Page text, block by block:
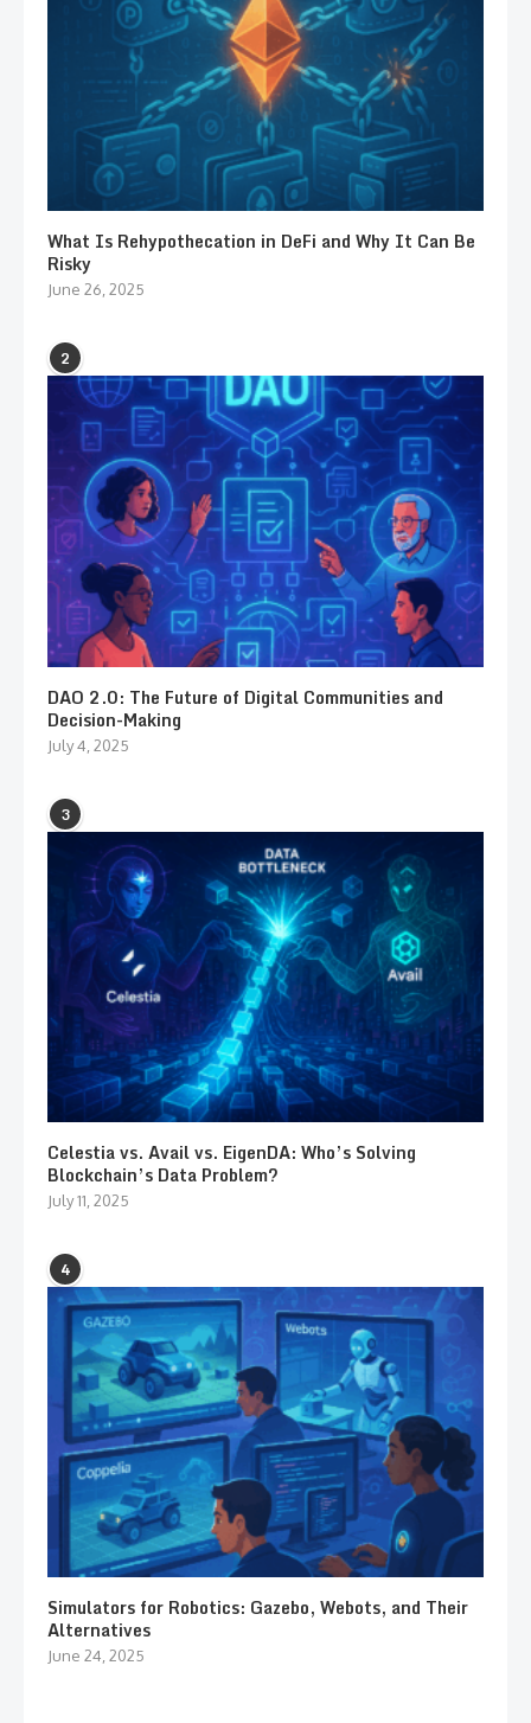
What Is Rehypothecation in DeFi and Why It Can Be
Risky
June 26, 2025
2
DAO 2.0: The Future of Digital Communities and
Decision-Making
July 4, 2025
3
Celestia vs. Avail vs. EigenDA: Who’s Solving
Blockchain’s Data Problem?
July 11, 2025
4
Simulators for Robotics: Gazebo, Webots, and Their
Alternatives
June 24, 2025